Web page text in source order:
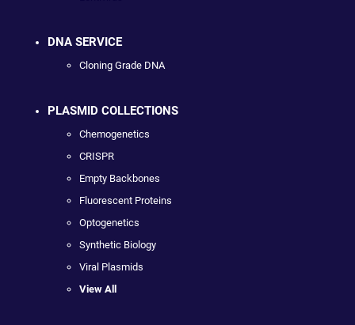
DNA SERVICE
Cloning Grade DNA
PLASMID COLLECTIONS
Chemogenetics
CRISPR
Empty Backbones
Fluorescent Proteins
Optogenetics
Synthetic Biology
Viral Plasmids
View All